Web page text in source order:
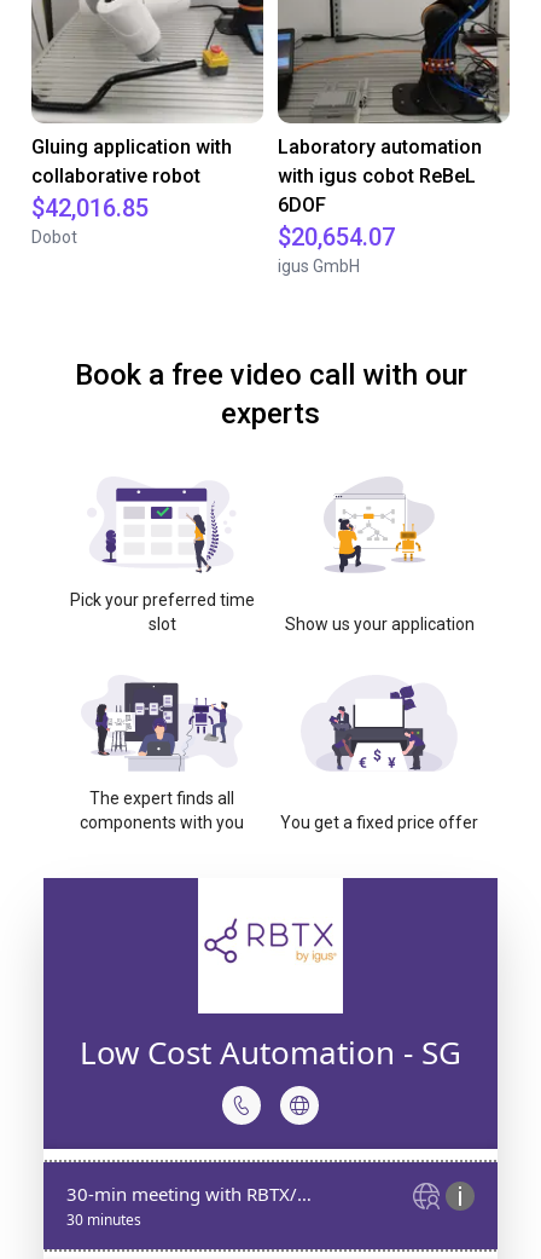
Gluing application with
collaborative robot
$42,016.85
Dobot
Laboratory automation
with igus cobot ReBeL
6DOF
$20,654.07
igus GmbH
Book a free video call with our
experts
Pick your preferred time
slot
Show us your application
The expert finds all
components with you
You get a fixed price offer